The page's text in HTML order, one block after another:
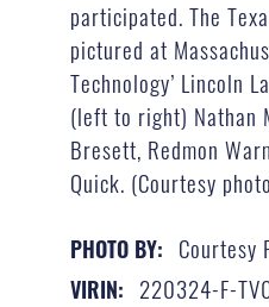
participated. The
pictured at
Technology’ Lincoln
(left to right) Nathan
Bresett, Redmon
Quick. (Courtesy
PHOTO BY: Courtesy
VIRIN: 220324-F-